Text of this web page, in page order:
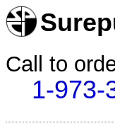
Call to
1-973-